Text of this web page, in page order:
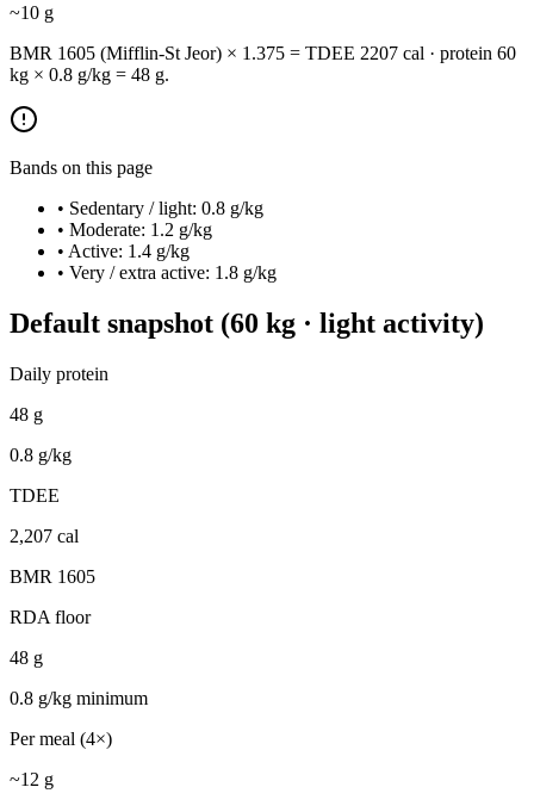
~10 g
BMR 1605 (Mifflin-St Jeor) × 1.375 = TDEE 2207 cal · protein 60
kg × 0.8 g/kg = 48 g.
Bands on this page
• Sedentary / light: 0.8 g/kg
• Moderate: 1.2 g/kg
• Active: 1.4 g/kg
• Very / extra active: 1.8 g/kg
Default snapshot (60 kg · light activity)
Daily protein
48 g
0.8 g/kg
TDEE
2,207 cal
BMR 1605
RDA floor
48 g
0.8 g/kg minimum
Per meal (4×)
~12 g